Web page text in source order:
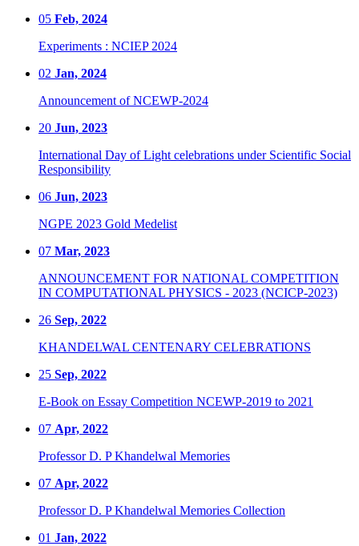
05 Feb, 2024
Experiments : NCIEP 2024
02 Jan, 2024
Announcement of NCEWP-2024
20 Jun, 2023
International Day of Light celebrations under Scientific Social
Responsibility
06 Jun, 2023
NGPE 2023 Gold Medelist
07 Mar, 2023
ANNOUNCEMENT FOR NATIONAL COMPETITION
IN COMPUTATIONAL PHYSICS - 2023 (NCICP-2023)
26 Sep, 2022
KHANDELWAL CENTENARY CELEBRATIONS
25 Sep, 2022
E-Book on Essay Competition NCEWP-2019 to 2021
07 Apr, 2022
Professor D. P Khandelwal Memories
07 Apr, 2022
Professor D. P Khandelwal Memories Collection
01 Jan, 2022